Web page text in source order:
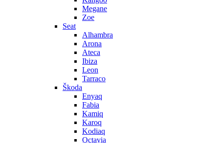
Megane
Zoe
Seat
Alhambra
Arona
Ateca
Ibiza
Leon
Tarraco
Škoda
Enyaq
Fabia
Kamiq
Karoq
Kodiaq
Octavia